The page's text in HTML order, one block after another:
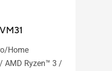
Home
AMD Ryzen™ 3 /